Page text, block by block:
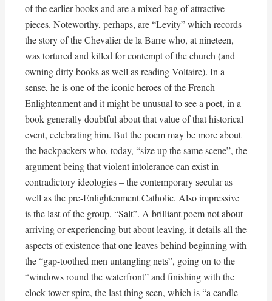
of the earlier books and are a mixed bag of attractive
pieces. Noteworthy, perhaps, are “Levity” which records
the story of the Chevalier de la Barre who, at nineteen,
was tortured and killed for contempt of the church (and
owning dirty books as well as reading Voltaire). In a
sense, he is one of the iconic heroes of the French
Enlightenment and it might be unusual to see a poet, in a
book generally doubtful about that value of that historical
event, celebrating him. But the poem may be more about
the backpackers who, today, “size up the same scene”, the
argument being that violent intolerance can exist in
contradictory ideologies – the contemporary secular as
well as the pre-Enlightenment Catholic. Also impressive
is the last of the group, “Salt”. A brilliant poem not about
arriving or experiencing but about leaving, it details all the
aspects of existence that one leaves behind beginning with
the “gap-toothed men untangling nets”, going on to the
“windows round the waterfront” and finishing with the
clock-tower spire, the last thing seen, which is “a candle